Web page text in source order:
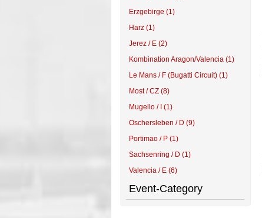
Erzgebirge (1)
Harz (1)
Jerez / E (2)
Kombination Aragon/Valencia (1)
Le Mans / F (Bugatti Circuit) (1)
Most / CZ (8)
Mugello / I (1)
Oschersleben / D (9)
Portimao / P (1)
Sachsenring / D (1)
Valencia / E (6)
Event-Category